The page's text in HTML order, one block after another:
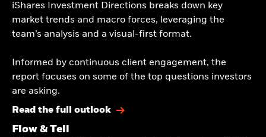
iShares Investment Directions breaks down key
market trends and macro forces, leveraging the
team’s analysis and a visual-first format.​
​Informed by continuous client engagement, the
report focuses on some of the top questions investors
are asking.​
Read the full outlook
Flow & Tell